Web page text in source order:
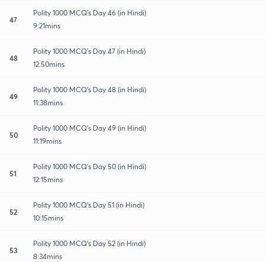
47
Polity 1000 MCQ's Day 46 (in Hindi)
9:21mins
48
Polity 1000 MCQ's Day 47 (in Hindi)
12:50mins
49
Polity 1000 MCQ's Day 48 (in Hindi)
11:38mins
50
Polity 1000 MCQ's Day 49 (in Hindi)
11:19mins
51
Polity 1000 MCQ's Day 50 (in Hindi)
12:15mins
52
Polity 1000 MCQ's Day 51 (in Hindi)
10:15mins
53
Polity 1000 MCQ's Day 52 (in Hindi)
8:34mins